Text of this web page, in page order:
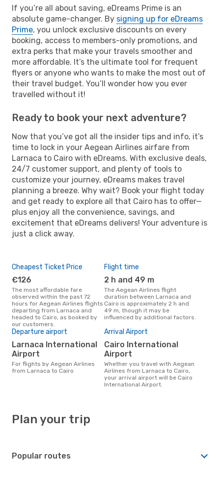
If you’re all about saving, eDreams Prime is an
absolute game-changer. By signing up for eDreams
Prime, you unlock exclusive discounts on every
booking, access to members-only promotions, and
extra perks that make your travels smoother and
more affordable. It’s the ultimate tool for frequent
flyers or anyone who wants to make the most out of
their travel budget. You’ll wonder how you ever
travelled without it!
Ready to book your next adventure?
Now that you’ve got all the insider tips and info, it’s
time to lock in your Aegean Airlines airfare from
Larnaca to Cairo with eDreams. With exclusive deals,
24/7 customer support, and plenty of tools to
customize your journey, eDreams makes travel
planning a breeze. Why wait? Book your flight today
and get ready to explore all that Cairo has to offer—
plus enjoy all the convenience, savings, and
excitement that eDreams delivers! Your adventure is
just a click away.
Cheapest Ticket Price
€126
The most affordable fare
observed within the past 72
hours for Aegean Airlines flights
departing from Larnaca and
headed to Cairo, as booked by
our customers.
Flight time
2 h and 49 m
The Aegean Airlines flight
duration between Larnaca and
Cairo is approximately 2 h and
49 m, though it may be
influenced by additional factors.
Departure airport
Larnaca International
Airport
For flights by Aegean Airlines
from Larnaca to Cairo
Arrival Airport
Cairo International
Airport
Whether you travel with Aegean
Airlines from Larnaca to Cairo,
your arrival airport will be Cairo
International Airport.
Plan your trip
Popular routes